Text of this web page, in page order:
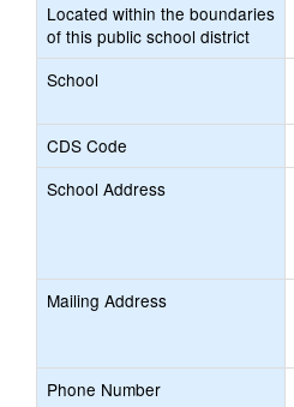
Located within the boundaries
of this public school district
School
CDS Code
School Address
Mailing Address
Phone Number